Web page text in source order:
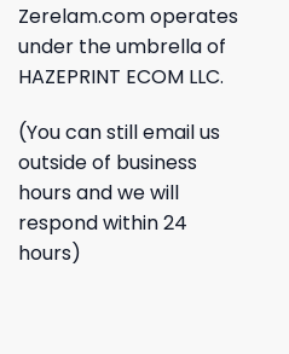
Zerelam.com operates
under the umbrella of
HAZEPRINT ECOM LLC.
(You can still email us
outside of business
hours and we will
respond within 24
hours)